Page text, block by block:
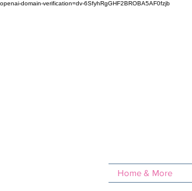
openai-domain-verification=dv-6SfyhRgGHF2BROBA5AF0fzjb
Home & More